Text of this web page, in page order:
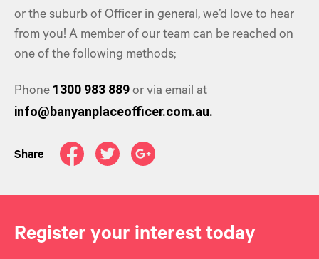
or the suburb of Officer in general, we’d love to hear
from you! A member of our team can be reached on
one of the following methods;
Phone 1300 983 889 or via email at
info@banyanplaceofficer.com.au.
Share
Register your interest today